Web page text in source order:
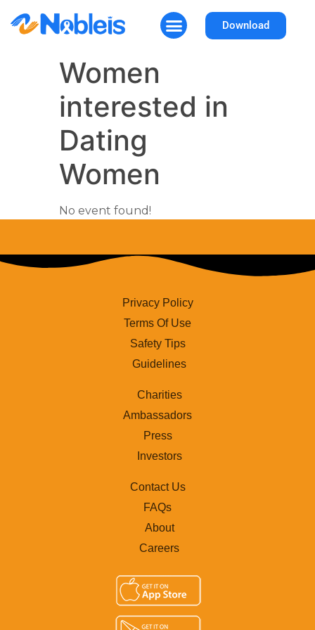
Download
Women
interested in
Dating
Women
No event found!
Privacy Policy
Terms Of Use
Safety Tips
Guidelines
Charities
Ambassadors
Press
Investors
Contact Us
FAQs
About
Careers